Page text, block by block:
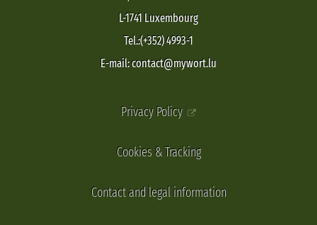
L-1741 Luxembourg
Tel.:(+352) 4993-1
E-mail: contact@mywort.lu
Privacy Policy
Cookies & Tracking
Contact and legal information